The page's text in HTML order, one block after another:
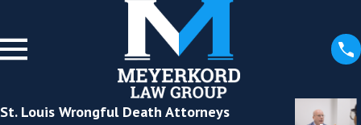
St. Louis Wrongful Death Attorneys